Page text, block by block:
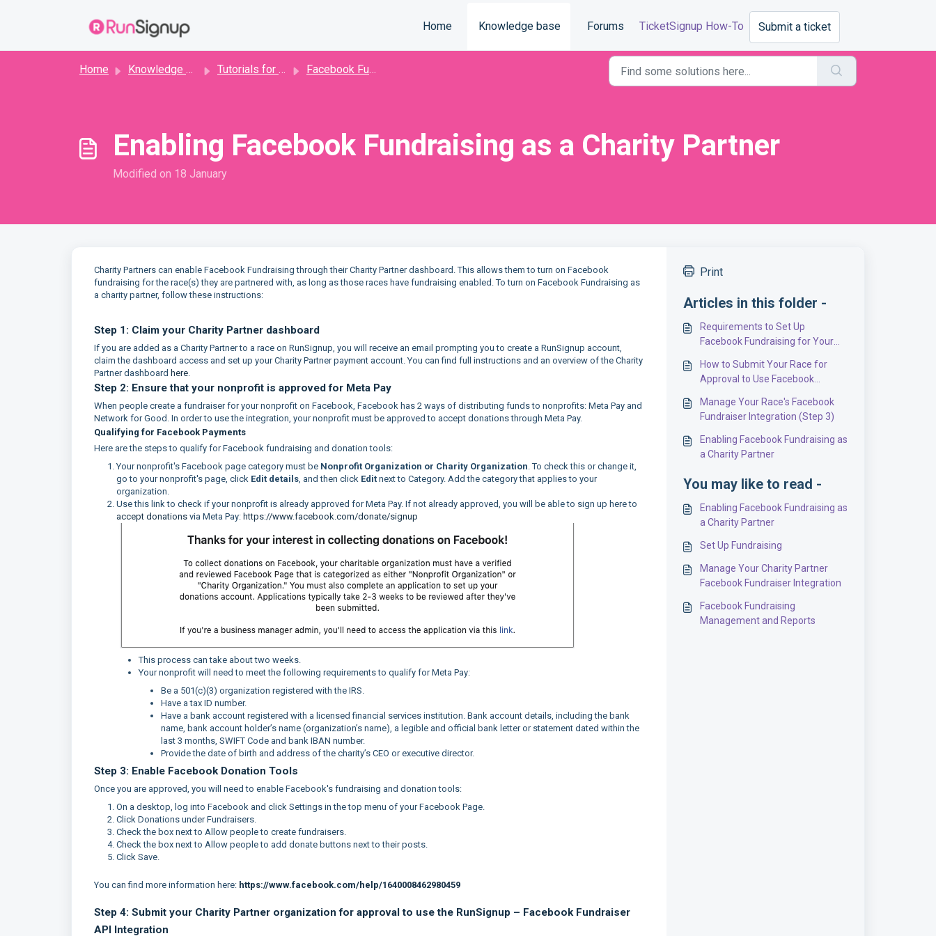
Home
Knowledge base Forums TicketSignup How-To Submit a ticket
Home Knowledge base Tutorials for Directors Facebook Fundraising
Enabling Facebook Fundraising as a Charity Partner
Modified on 18 January
Charity Partners can enable Facebook Fundraising through their Charity Partner dashboard. This allows them to turn on Facebook
fundraising for the race(s) they are partnered with, as long as those races have fundraising enabled. To turn on Facebook Fundraising as
a charity partner, follow these instructions:
Step 1: Claim your Charity Partner dashboard
If you are added as a Charity Partner to a race on RunSignup, you will receive an email prompting you to create a RunSignup account,
claim the dashboard access and set up your Charity Partner payment account. You can find full instructions and an overview of the Charity
Partner dashboard here.
Step 2: Ensure that your nonprofit is approved for Meta Pay
When people create a fundraiser for your nonprofit on Facebook, Facebook has 2 ways of distributing funds to nonprofits: Meta Pay and
Network for Good. In order to use the integration, your nonprofit must be approved to accept donations through Meta Pay.
Qualifying for Facebook Payments
Here are the steps to qualify for Facebook fundraising and donation tools:
Your nonprofit's Facebook page category must be Nonprofit Organization or Charity Organization. To check this or change it,
go to your nonprofit's page, click Edit details, and then click Edit next to Category. Add the category that applies to your
organization.
Use this link to check if your nonprofit is already approved for Meta Pay. If not already approved, you will be able to sign up here to
accept donations via Meta Pay: https://www.facebook.com/donate/signup
This process can take about two weeks.
Your nonprofit will need to meet the following requirements to qualify for Meta Pay:
Be a 501(c)(3) organization registered with the IRS.
Have a tax ID number.
Have a bank account registered with a licensed financial services institution. Bank account details, including the bank
name, bank account holder’s name (organization’s name), a legible and official bank letter or statement dated within the
last 3 months, SWIFT Code and bank IBAN number.
Provide the date of birth and address of the charity’s CEO or executive director.
Step 3: Enable Facebook Donation Tools
Once you are approved, you will need to enable Facebook's fundraising and donation tools:
On a desktop, log into Facebook and click Settings in the top menu of your Facebook Page.
Click Donations under Fundraisers.
Check the box next to Allow people to create fundraisers.
Check the box next to Allow people to add donate buttons next to their posts.
Click Save.
You can find more information here: https://www.facebook.com/help/1640008462980459
Step 4: Submit your Charity Partner organization for approval to use the RunSignup – Facebook Fundraiser
API Integration
Print
Articles in this folder -
Requirements to Set Up
Facebook Fundraising for Your
How to Submit Your Race for
Approval to Use Facebook
Manage Your Race's Facebook
Fundraiser Integration (Step 3)
Enabling Facebook Fundraising as
a Charity Partner
You may like to read -
Enabling Facebook Fundraising as
a Charity Partner
Set Up Fundraising
Manage Your Charity Partner
Facebook Fundraiser Integration
Facebook Fundraising
Management and Reports